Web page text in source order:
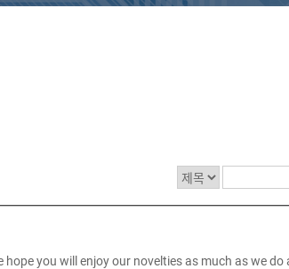
you will enjoy our novelties as much as we do